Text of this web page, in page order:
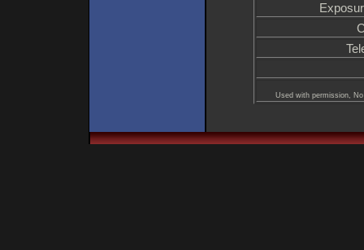
Used with permission,